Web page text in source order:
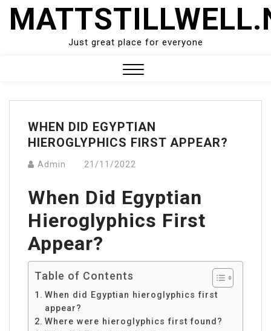
Skip
Just great place for everyone
Menu
WHEN DID EGYPTIAN
HIEROGLYPHICS FIRST APPEAR?
Admin 21/11/2022
When Did Egyptian
Hieroglyphics First
Appear?
Table of Contents
When did Egyptian hieroglyphics first
appear?
Where were hieroglyphics first found?